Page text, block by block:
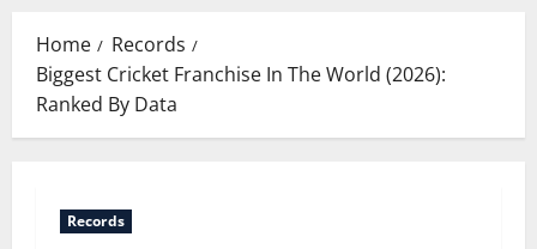
Home
Records
Biggest Cricket Franchise In The World (2026):
Ranked By Data
Records